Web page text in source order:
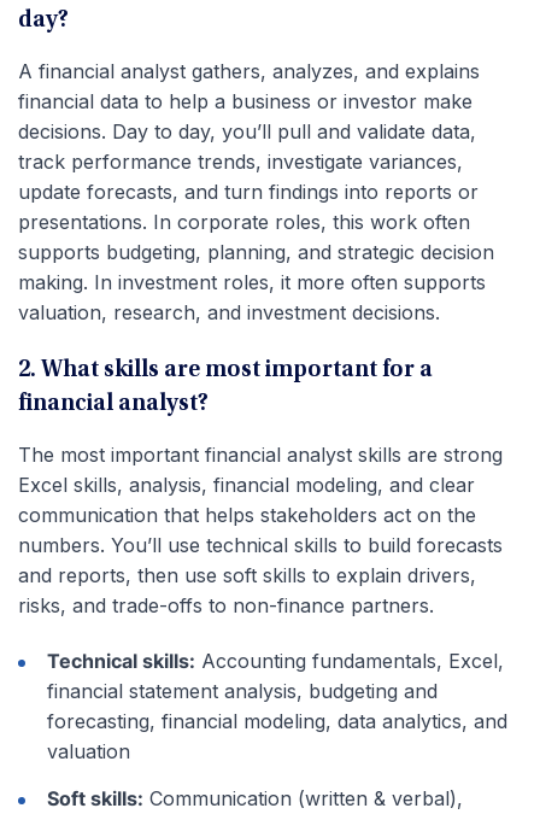
day?
A financial analyst gathers, analyzes, and explains
financial data to help a business or investor make
decisions. Day to day, you’ll pull and validate data,
track performance trends, investigate variances,
update forecasts, and turn findings into reports or
presentations. In corporate roles, this work often
supports budgeting, planning, and strategic decision
making. In investment roles, it more often supports
valuation, research, and investment decisions.
2. What skills are most important for a
financial analyst?
The most important financial analyst skills are strong
Excel skills, analysis, financial modeling, and clear
communication that helps stakeholders act on the
numbers. You’ll use technical skills to build forecasts
and reports, then use soft skills to explain drivers,
risks, and trade-offs to non-finance partners.
Technical skills: Accounting fundamentals, Excel,
financial statement analysis, budgeting and
forecasting, financial modeling, data analytics, and
valuation
Soft skills: Communication (written & verbal),